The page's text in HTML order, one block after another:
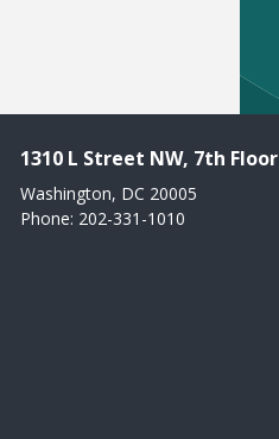
1310 L Street NW, 7th Floor
Washington, DC 20005
Phone: 202-331-1010